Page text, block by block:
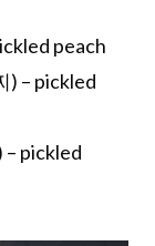
peach
) – pickled
– pickled